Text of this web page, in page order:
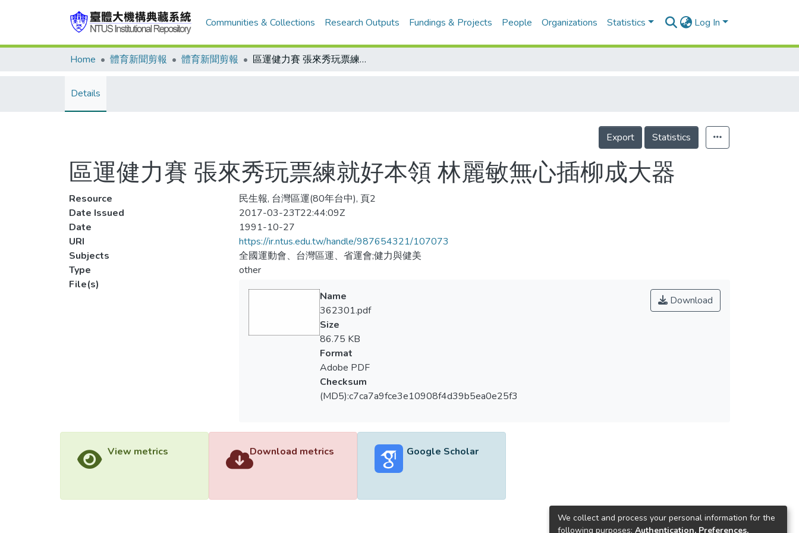
Communities & Collections Research Outputs Fundings & Projects People Organizations Statistics Log In
Home 體育新聞剪報 體育新聞剪報 區運健力賽 張來秀玩票練就好本領 林麗敏無心插柳成大器
Details
Export Statistics
區運健力賽 張來秀玩票練就好本領 林麗敏無心插柳成大器
Resource
民生報, 台灣區運(80年台中), 頁2
Date Issued
2017-03-23T22:44:09Z
Date
1991-10-27
URI
https://ir.ntus.edu.tw/handle/987654321/107073
Subjects
全國運動會、台灣區運、省運會;健力與健美
Type
other
File(s)
Download
Name
362301.pdf
Size
86.75 KB
Format
Adobe PDF
Checksum
(MD5):c7ca7a9fce3e10908f4d39b5ea0e25f3
View metrics Download metrics Google Scholar
We collect and process your personal information for the
following purposes: Authentication, Preferences,